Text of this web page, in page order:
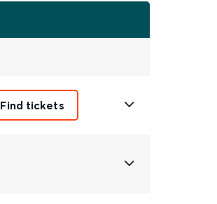
Find tickets